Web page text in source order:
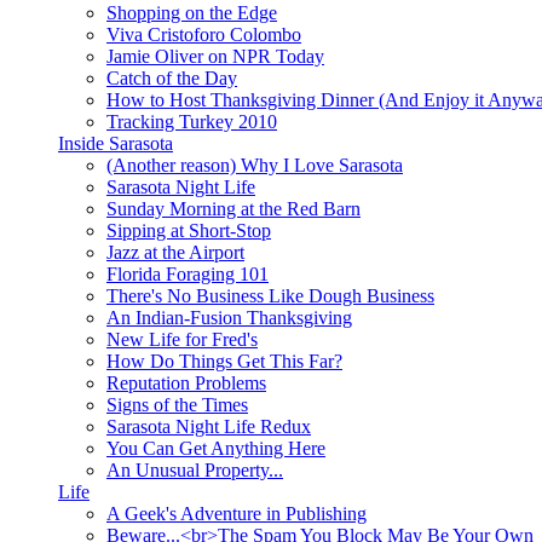
Shopping on the Edge
Viva Cristoforo Colombo
Jamie Oliver on NPR Today
Catch of the Day
How to Host Thanksgiving Dinner (And Enjoy it
Tracking Turkey 2010
Inside Sarasota
(Another reason) Why I Love Sarasota
Sarasota Night Life
Sunday Morning at the Red Barn
Sipping at Short-Stop
Jazz at the Airport
Florida Foraging 101
There's No Business Like Dough Business
An Indian-Fusion Thanksgiving
New Life for Fred's
How Do Things Get This Far?
Reputation Problems
Signs of the Times
Sarasota Night Life Redux
You Can Get Anything Here
An Unusual Property...
Life
A Geek's Adventure in Publishing
Beware...<br>The Spam You Block May Be Your Own